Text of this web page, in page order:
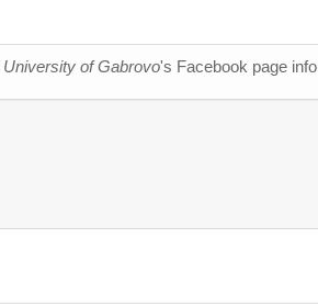
University of Gabrovo's Facebook page